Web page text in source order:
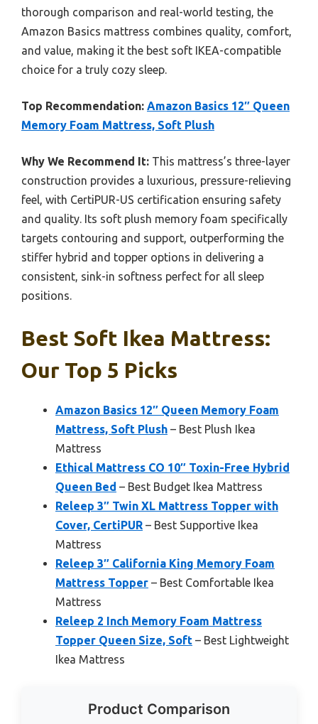
thorough comparison and real-world testing, the
Amazon Basics mattress combines quality, comfort,
and value, making it the best soft IKEA-compatible
choice for a truly cozy sleep.
Top Recommendation: Amazon Basics 12″ Queen
Memory Foam Mattress, Soft Plush
Why We Recommend It: This mattress’s three-layer
construction provides a luxurious, pressure-relieving
feel, with CertiPUR-US certification ensuring safety
and quality. Its soft plush memory foam specifically
targets contouring and support, outperforming the
stiffer hybrid and topper options in delivering a
consistent, sink-in softness perfect for all sleep
positions.
Best Soft Ikea Mattress:
Our Top 5 Picks
Amazon Basics 12″ Queen Memory Foam
Mattress, Soft Plush – Best Plush Ikea
Mattress
Ethical Mattress CO 10″ Toxin-Free Hybrid
Queen Bed – Best Budget Ikea Mattress
Releep 3″ Twin XL Mattress Topper with
Cover, CertiPUR – Best Supportive Ikea
Mattress
Releep 3″ California King Memory Foam
Mattress Topper – Best Comfortable Ikea
Mattress
Releep 2 Inch Memory Foam Mattress
Topper Queen Size, Soft – Best Lightweight
Ikea Mattress
Product Comparison